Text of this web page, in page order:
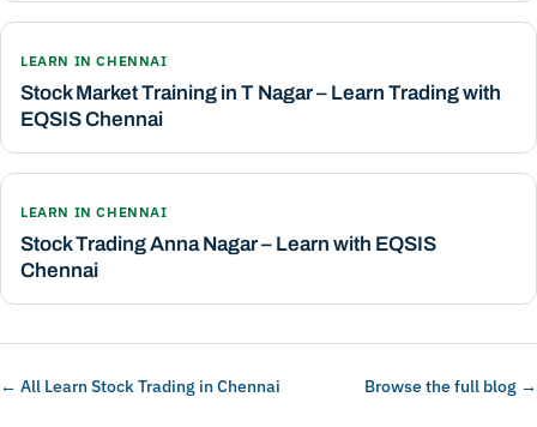
LEARN IN CHENNAI
Stock Market Training in T Nagar – Learn Trading with
EQSIS Chennai
LEARN IN CHENNAI
Stock Trading Anna Nagar – Learn with EQSIS
Chennai
← All Learn Stock Trading in Chennai Browse the full blog →